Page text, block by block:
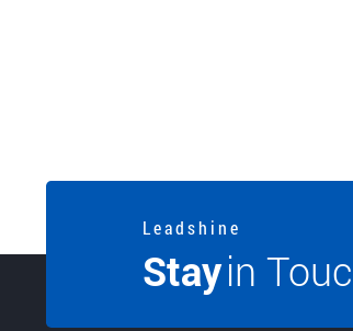
L e a d s h i n e
Stayin